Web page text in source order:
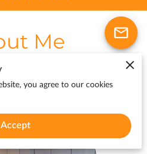
Me
you agree to our cookies
Accept